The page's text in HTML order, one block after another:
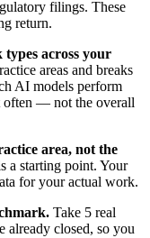
filings. These
return.
across your
areas and breaks
AI models perform
often — not the overall
area, not the
a starting point. Your
for your actual work.
Take 5 real
closed, so you